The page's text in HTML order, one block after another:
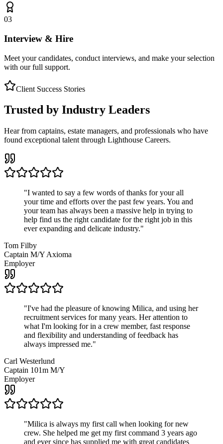
03
Interview & Hire
Meet your candidates, conduct interviews, and make your selection
with our full support.
Client Success Stories
Trusted by Industry Leaders
Hear from captains, estate managers, and professionals who have
found exceptional talent through Lighthouse Careers.
"I wanted to say a few words of thanks for your all
your time and efforts over the past few years. You and
your team has always been a massive help in trying to
help find us the right candidate for the right job in this
ever expanding and delicate industry."
Tom Filby
Captain M/Y Axioma
Employer
"I've had the pleasure of knowing Milica, and using her
recruitment services for many years. Her attention to
what I'm looking for in a crew member, fast response
and flexibility and understanding of feedback has
always impressed me."
Carl Westerlund
Captain 101m M/Y
Employer
"Milica is always my first call when looking for new
crew. She helped me get my first command 3 years ago
and ever since has supplied me with great candidates